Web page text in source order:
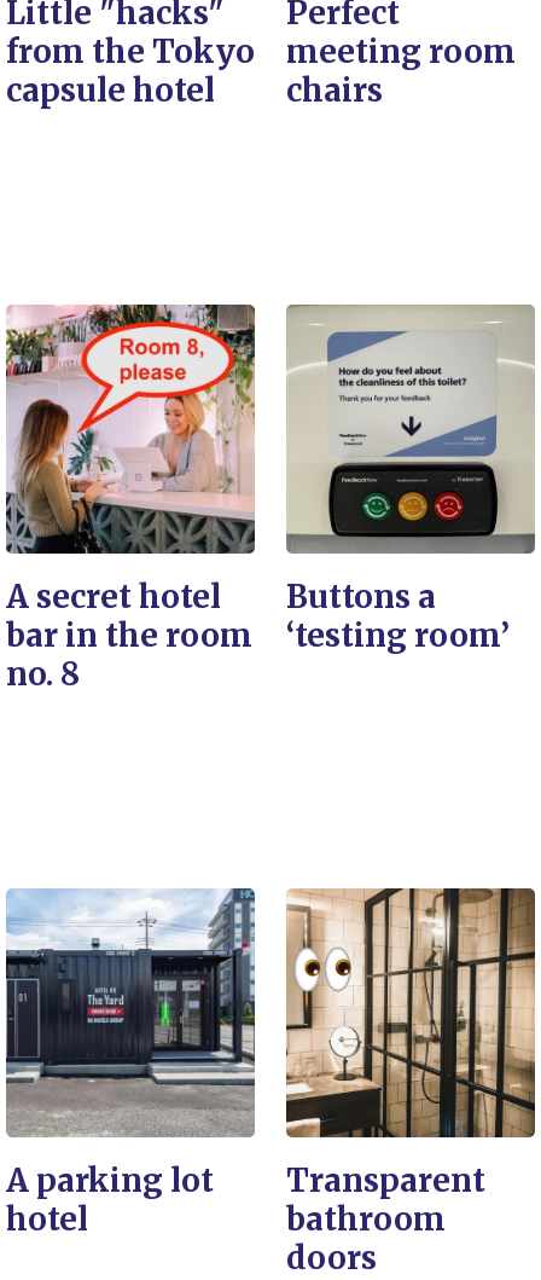
Little "hacks"
from the Tokyo
capsule hotel
Perfect
meeting room
chairs
A secret hotel
bar in the room
no. 8
Buttons a
‘testing room’
A parking lot
hotel
Transparent
bathroom
doors